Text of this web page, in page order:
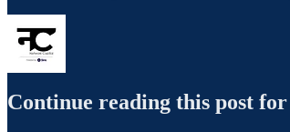
Continue reading this post